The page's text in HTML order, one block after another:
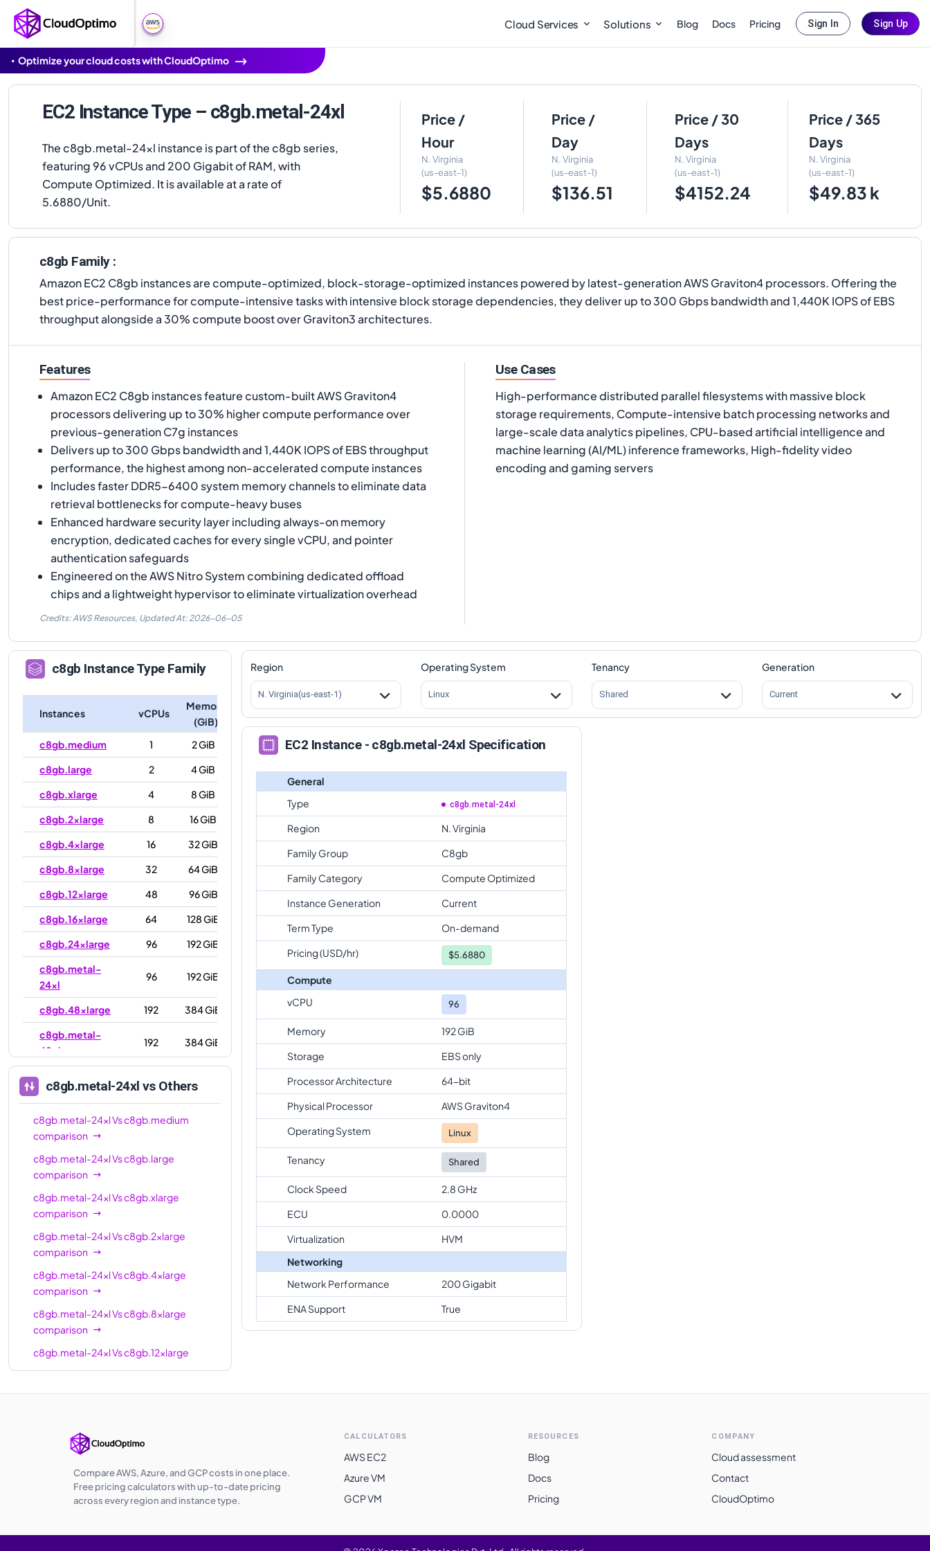
Cloud Services Solutions Blog Docs Pricing Sign In Sign Up
Optimize your cloud costs with CloudOptimo
EC2 Instance Type – c8gb.metal-24xl
The c8gb.metal-24xl instance is part of the c8gb series,
featuring 96 vCPUs and 200 Gigabit of RAM, with
Compute Optimized. It is available at a rate of
5.6880/Unit.
Price /
Hour
N. Virginia
(us-east-1)
$5.6880
Price /
Day
N. Virginia
(us-east-1)
$136.51
Price / 30
Days
N. Virginia
(us-east-1)
$4152.24
Price / 365
Days
N. Virginia
(us-east-1)
$49.83 k
c8gb Family :
Amazon EC2 C8gb instances are compute-optimized, block-storage-optimized instances powered by latest-generation AWS Graviton4 processors. Offering the
best price-performance for compute-intensive tasks with intensive block storage dependencies, they deliver up to 300 Gbps bandwidth and 1,440K IOPS of EBS
throughput alongside a 30% compute boost over Graviton3 architectures.
Features
Amazon EC2 C8gb instances feature custom-built AWS Graviton4
processors delivering up to 30% higher compute performance over
previous-generation C7g instances
Delivers up to 300 Gbps bandwidth and 1,440K IOPS of EBS throughput
performance, the highest among non-accelerated compute instances
Includes faster DDR5-6400 system memory channels to eliminate data
retrieval bottlenecks for compute-heavy buses
Enhanced hardware security layer including always-on memory
encryption, dedicated caches for every single vCPU, and pointer
authentication safeguards
Engineered on the AWS Nitro System combining dedicated offload
chips and a lightweight hypervisor to eliminate virtualization overhead
Credits: AWS Resources, Updated At: 2026-06-05
Use Cases
High-performance distributed parallel filesystems with massive block
storage requirements, Compute-intensive batch processing networks and
large-scale data analytics pipelines, CPU-based artificial intelligence and
machine learning (AI/ML) inference frameworks, High-fidelity video
encoding and gaming servers
c8gb Instance Type Family
Instances vCPUs
Memory
(GiB)
c8gb.medium
1
2 GiB
c8gb.large
2
4 GiB
c8gb.xlarge
4
8 GiB
c8gb.2xlarge
8
16 GiB
c8gb.4xlarge
16
32 GiB
c8gb.8xlarge
32
64 GiB
c8gb.12xlarge
48
96 GiB
c8gb.16xlarge
64
128 GiB
c8gb.24xlarge
96
192 GiB
c8gb.metal-
24xl
96 192 GiB
c8gb.48xlarge 192
384 GiB
c8gb.metal-
48xl
192 384 GiB
c8gb.metal-24xl vs Others
c8gb.metal-24xlVsc8gb.medium
comparison
c8gb.metal-24xlVsc8gb.large
comparison
c8gb.metal-24xlVsc8gb.xlarge
comparison
c8gb.metal-24xlVsc8gb.2xlarge
comparison
c8gb.metal-24xlVsc8gb.4xlarge
comparison
c8gb.metal-24xlVsc8gb.8xlarge
comparison
c8gb.metal-24xlVsc8gb.12xlarge
comparison
c8gb.metal-24xlVsc8gb.16xlarge
c8gb.metal-24xl
comparison
c8gb.metal-24xlVsc8gb.48xlarge
comparison
c8gb.metal-24xlVsc8gb.metal-48xl
Region
N. Virginia(us-east-1)
Operating System
Linux
Tenancy
Shared
Generation
Current
EC2 Instance - c8gb.metal-24xl Specification
General
Type
c8gb.metal-24xl
Region
N. Virginia
Family Group
C8gb
Family Category
Compute Optimized
Instance Generation
Current
Term Type
On-demand
Pricing (USD/hr)
$5.6880
Compute
vCPU
96
Memory
192 GiB
Storage
EBS only
Processor Architecture
64-bit
Physical Processor
AWS Graviton4
Operating System
Linux
Tenancy Shared
Clock Speed
2.8 GHz
ECU
0.0000
Virtualization
HVM
Networking
Network Performance
200 Gigabit
ENA Support
True
Compare AWS, Azure, and GCP costs in one place.
Free pricing calculators with up-to-date pricing
across every region and instance type.
CALCULATORS
AWS EC2
Azure VM
GCP VM
RESOURCES
Blog
Docs
Pricing
COMPANY
Cloud assessment
Contact
CloudOptimo